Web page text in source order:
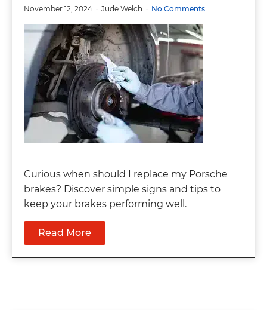
November 12, 2024 Jude Welch No Comments
Curious when should I replace my Porsche
brakes? Discover simple signs and tips to
keep your brakes performing well.
Read More